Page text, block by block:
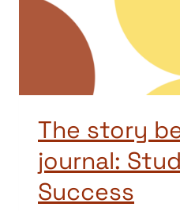
The story
journal:
Success